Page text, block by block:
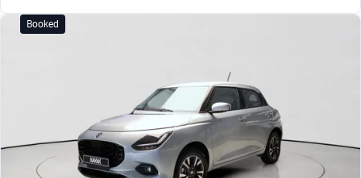
Booked